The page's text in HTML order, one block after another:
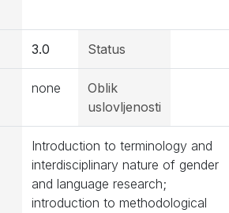
3.0 Status
none
Oblik
uslovljenosti
Introduction to terminology and
interdisciplinary nature of gender
and language research;
introduction to methodological